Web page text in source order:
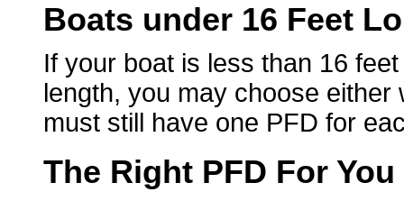
Boats under 16 Feet
If your boat is less than 16
length, you may choose
must still have one PFD for
The Right PFD For You